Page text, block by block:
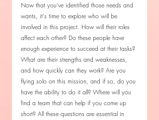
Now that you've identified those needs and
wants, it's time to explore who will be
involved in this project. How will their roles
affect each other? Do these people have
enough experience to succeed at their tasks?
What are their strengths and weaknesses,
and how quickly can they work? Are you
flying solo on this mission, and if so, do you
have the ability to do it all? Where will you
find a team that can help if you come up
short? All these questions are essential in